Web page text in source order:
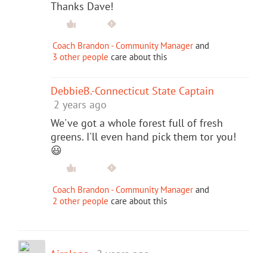
Thanks Dave!
Coach Brandon - Community Manager and
3 other people care about this
DebbieB.-Connecticut State Captain
2 years ago
We've got a whole forest full of fresh
greens. I'll even hand pick them tor you!
😃
Coach Brandon - Community Manager and
2 other people care about this